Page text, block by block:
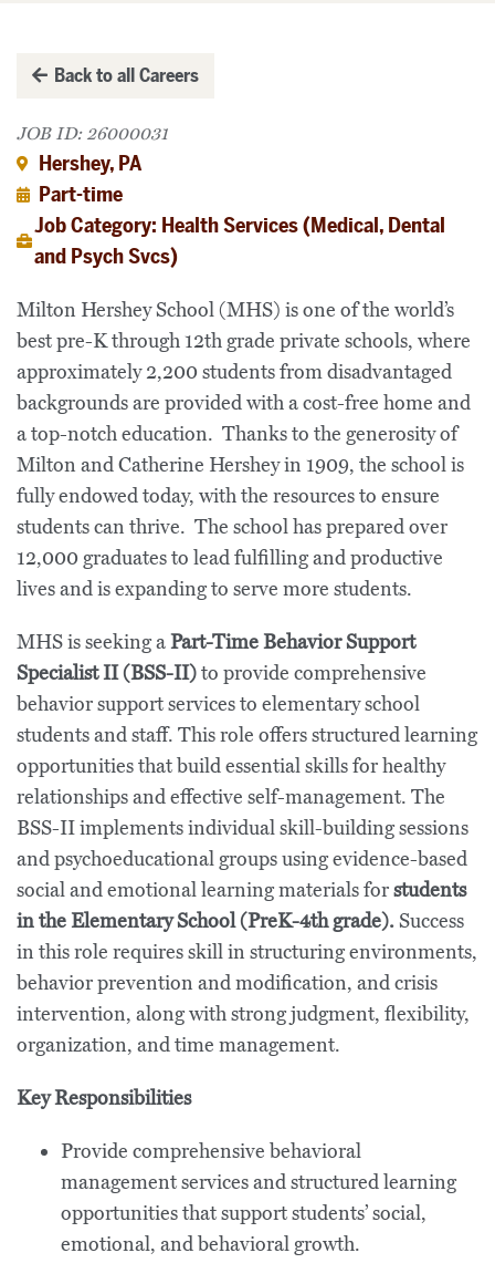
Back to all Careers
JOB ID: 26000031
Hershey, PA
Part-time
Job Category: Health Services (Medical, Dental
and Psych Svcs)
Milton Hershey School (MHS) is one of the world’s
best pre-K through 12th grade private schools, where
approximately 2,200 students from disadvantaged
backgrounds are provided with a cost-free home and
a top-notch education. Thanks to the generosity of
Milton and Catherine Hershey in 1909, the school is
fully endowed today, with the resources to ensure
students can thrive. The school has prepared over
12,000 graduates to lead fulfilling and productive
lives and is expanding to serve more students.
MHS is seeking aPart-Time Behavior Support
Specialist II (BSS-II)to provide comprehensive
behavior support services to elementary school
students and staff. This role offers structured learning
opportunities that build essential skills for healthy
relationships and effective self-management. The
BSS-II implements individual skill-building sessions
and psychoeducational groups using evidence-based
social and emotional learning materials forstudents
in the Elementary School (PreK-4th grade).Success
in this role requires skill in structuring environments,
behavior prevention and modification, and crisis
intervention, along with strong judgment, flexibility,
organization, and time management.
Key Responsibilities
Provide comprehensive behavioral
management services and structured learning
opportunities that support students’ social,
emotional, and behavioral growth.